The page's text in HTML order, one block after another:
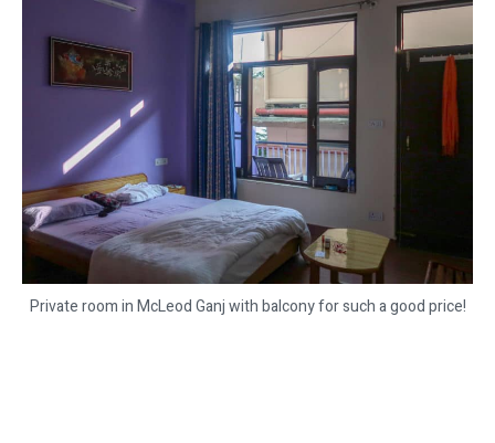
Private room in McLeod Ganj with balcony for such a good price!